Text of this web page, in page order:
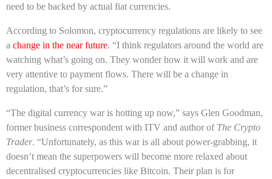
need to be backed by actual fiat currencies.
According to Solomon, cryptocurrency regulations are likely to see
a change in the near future. “I think regulators around the world are
watching what’s going on. They wonder how it will work and are
very attentive to payment flows. There will be a change in
regulation, that’s for sure.”
“The digital currency war is hotting up now,” says Glen Goodman,
former business correspondent with ITV and author of The Crypto
Trader. “Unfortunately, as this war is all about power-grabbing, it
doesn’t mean the superpowers will become more relaxed about
decentralised cryptocurrencies like Bitcoin. Their plan is for